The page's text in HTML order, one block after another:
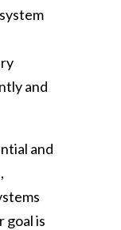
and
and
goal is